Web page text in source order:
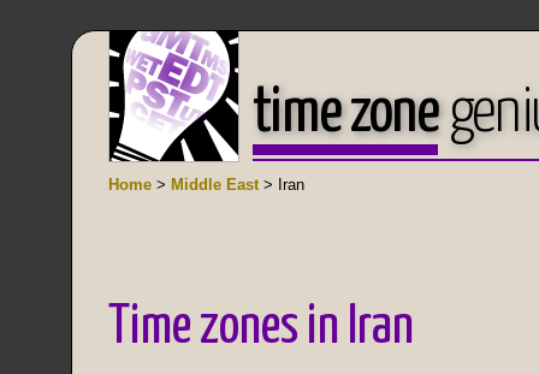
time zone
Home > Middle East> Iran
Time zones in Iran